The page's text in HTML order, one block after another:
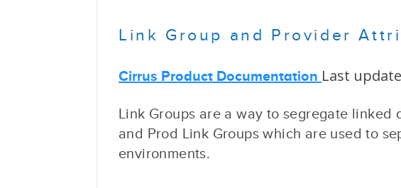
Link Group and Provider
Cirrus Product Documentation Last
Link Groups are a way to segregate linked
and Prod Link Groups which are used to
environments.